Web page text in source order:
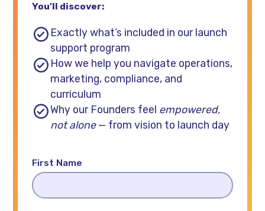
You'll discover:
Exactly what’s included in our launch
support program
How we help you navigate operations,
marketing, compliance, and
curriculum
Why our Founders feel empowered,
not alone— from vision to launch day
First Name